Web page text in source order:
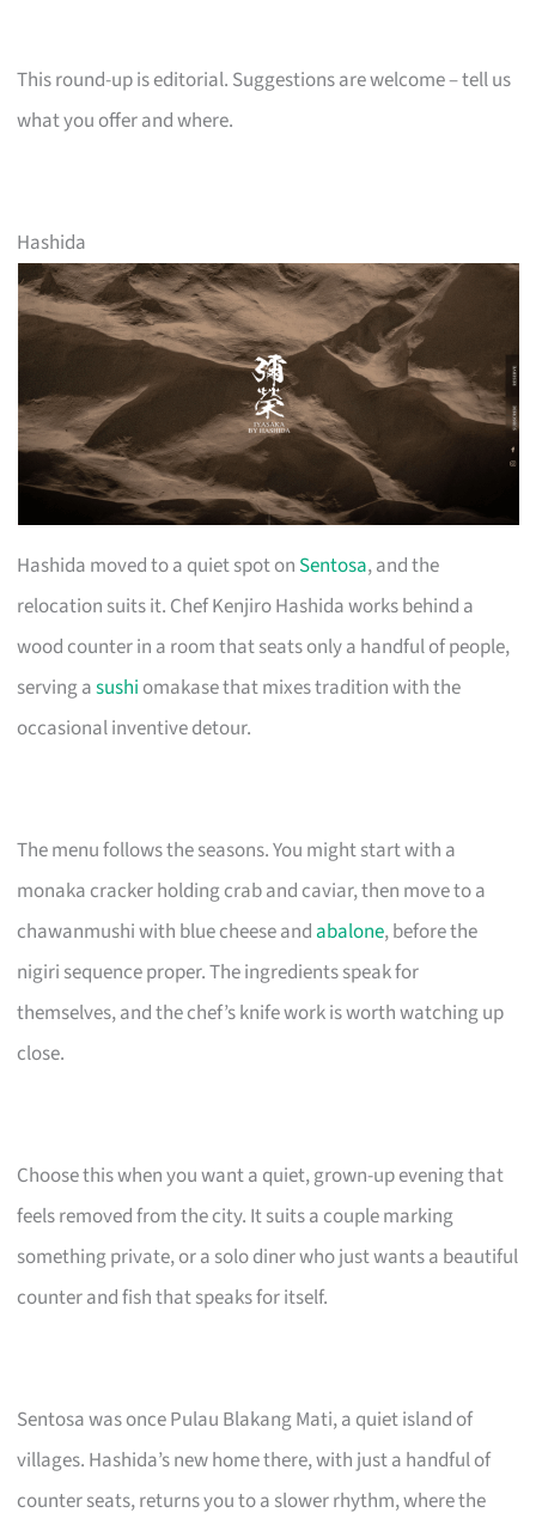
This round-up is editorial. Suggestions are welcome – tell us
what you offer and where.
Hashida
Hashida moved to a quiet spot on Sentosa, and the
relocation suits it. Chef Kenjiro Hashida works behind a
wood counter in a room that seats only a handful of people,
serving asushi omakase that mixes tradition with the
occasional inventive detour.
The menu follows the seasons. You might start with a
monaka cracker holding crab and caviar, then move to a
chawanmushi with blue cheese and abalone, before the
nigiri sequence proper. The ingredients speak for
themselves, and the chef’s knife work is worth watching up
close.
Choose this when you want a quiet, grown-up evening that
feels removed from the city. It suits a couple marking
something private, or a solo diner who just wants a beautiful
counter and fish that speaks for itself.
Sentosa was once Pulau Blakang Mati, a quiet island of
villages. Hashida’s new home there, with just a handful of
counter seats, returns you to a slower rhythm, where the